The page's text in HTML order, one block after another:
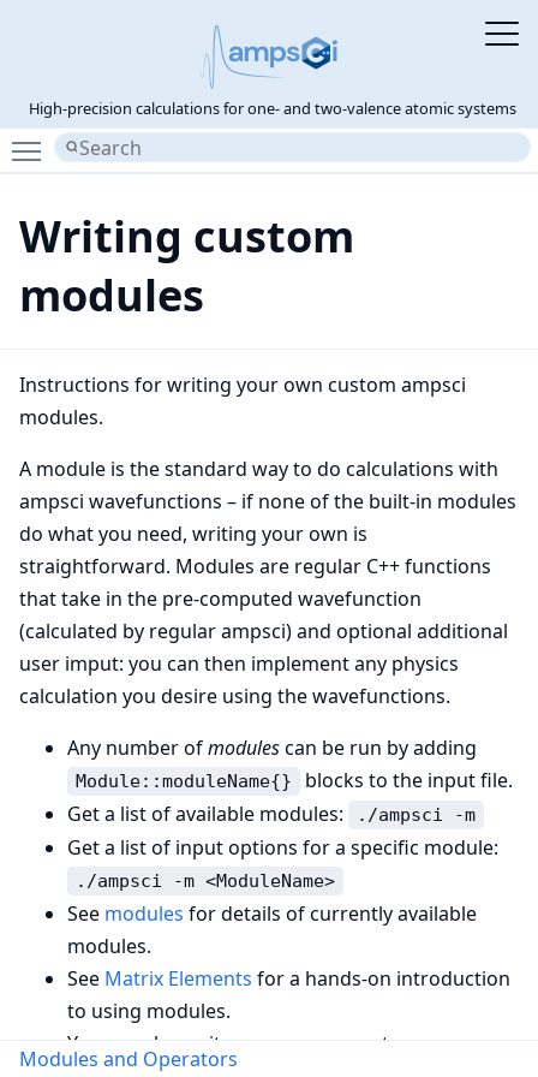
High-precision calculations for one- and two-valence atomic systems
Toggle main menu visibility
Writing custom
modules
Instructions for writing your own custom ampsci
modules.
A module is the standard way to do calculations with
ampsci wavefunctions – if none of the built-in modules
do what you need, writing your own is
straightforward. Modules are regular C++ functions
that take in the pre-computed wavefunction
(calculated by regular ampsci) and optional additional
user imput: you can then implement any physics
calculation you desire using the wavefunctions.
Any number ofmodulescan be run by adding
Module::moduleName{}
blocks to the input file.
Get a list of available modules:
./ampsci -m
Get a list of input options for a specific module:
./ampsci -m <ModuleName>
See modules for details of currently available
modules.
See Matrix Elements for a hands-on introduction
to using modules.
You can also write your own operators – see
Modules and Operators